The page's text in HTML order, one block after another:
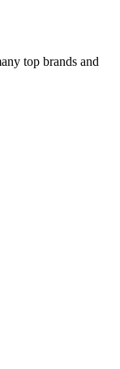
top brands and